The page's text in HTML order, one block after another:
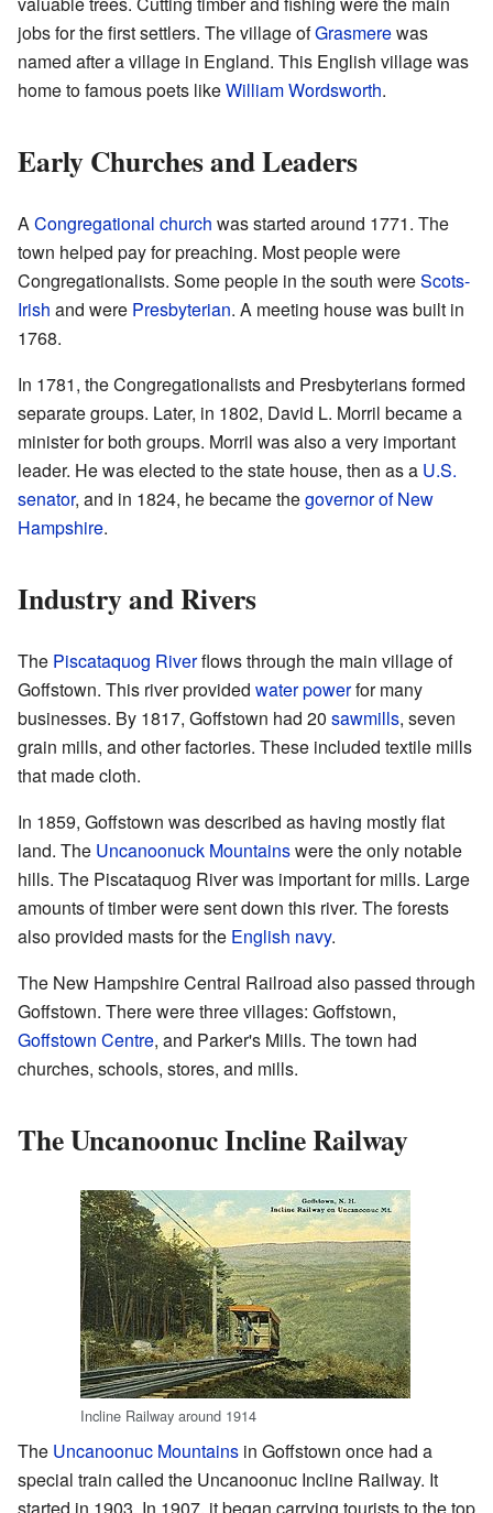
jobs for the first settlers. The village ofGrasmerewas
named after a village in England. This English village was
home to famous poets likeWilliam Wordsworth.
Early Churches and Leaders
ACongregational church was started around 1771. The
town helped pay for preaching. Most people were
Congregationalists. Some people in the south wereScots-
Irish and were Presbyterian. A meeting house was built in
1768.
In 1781, the Congregationalists and Presbyterians formed
separate groups. Later, in 1802, David L. Morril became a
minister for both groups. Morril was also a very important
leader. He was elected to the state house, then as a U.S.
senator, and in 1824, he became thegovernor of New
Hampshire.
Industry and Rivers
The Piscataquog Riverflows through the main village of
Goffstown. This river provided water powerfor many
businesses. By 1817, Goffstown had 20 sawmills, seven
grain mills, and other factories. These included textile mills
that made cloth.
In 1859, Goffstown was described as having mostly flat
land. The Uncanoonuck Mountainswere the only notable
hills. The Piscataquog River was important for mills. Large
amounts of timber were sent down this river. The forests
also provided masts for the English navy.
The New Hampshire Central Railroad also passed through
Goffstown. There were three villages: Goffstown,
Goffstown Centre, and Parker's Mills. The town had
churches, schools, stores, and mills.
The Uncanoonuc Incline Railway
Incline Railway around 1914
The Uncanoonuc Mountains in Goffstown once had a
special train called the Uncanoonuc Incline Railway. It